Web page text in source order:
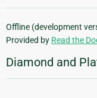
Offline (development
Provided by Read the
Diamond and